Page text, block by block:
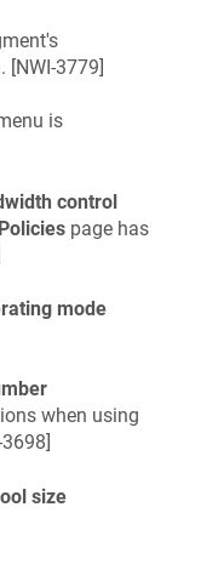
[NWI-3779]
is
control
page has
mode
when using
3698]
size